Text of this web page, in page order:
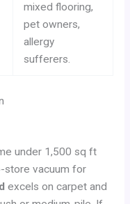
mixed flooring,
pet owners,
allergy
sufferers.
under 1,500 sq ft
store vacuum for
excels on carpet and